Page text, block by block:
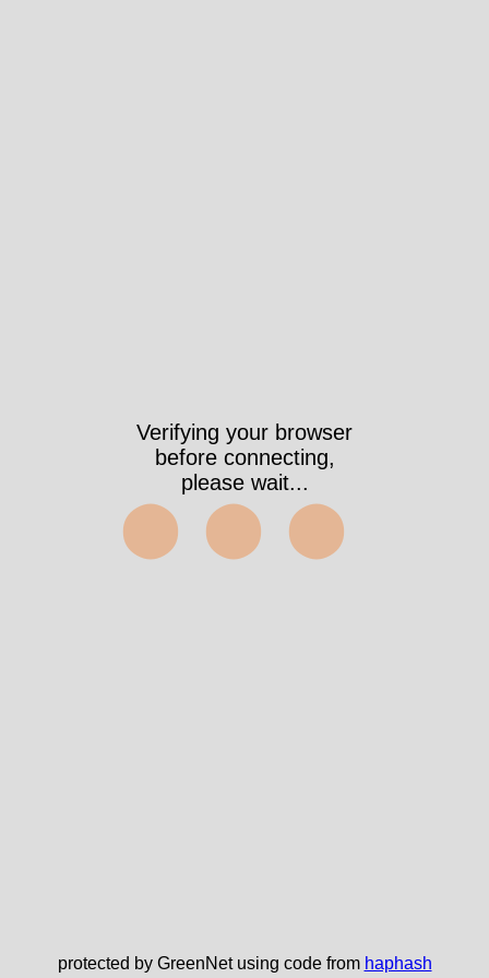
Verifying your browser
before connecting,
please wait...
⬤⬤⬤
protected by GreenNet using code from haphash